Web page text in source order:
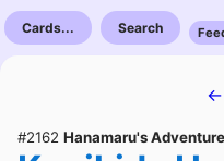
Cards... Search
←
#2162 Hanamaru's Adventure